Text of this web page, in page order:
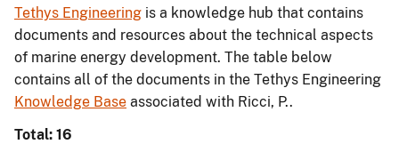
Tethys Engineering is a knowledge hub that contains
documents and resources about the technical aspects
of marine energy development. The table below
contains all of the documents in the Tethys Engineering
Knowledge Base associated with Ricci, P..
Total: 16